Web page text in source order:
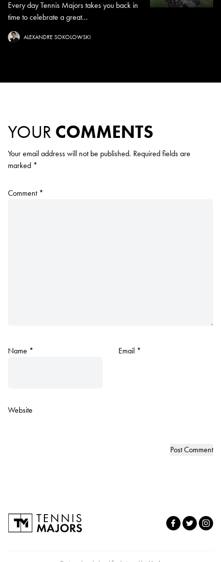
Every day Tennis Majors takes you back in
time to celebrate a great...
ALEXANDRE SOKOLOWSKI
YOUR COMMENTS
Your email address will not be published. Required fields are
marked *
Comment *
Name * Email *
Website